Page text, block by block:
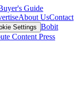
Guide
About UsContact
Settings Bobit
Content Press